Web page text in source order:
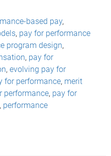
based pay,
, pay for performance
program design,
, pay for
, evolving pay for
for performance, merit
performance, pay for
, performance